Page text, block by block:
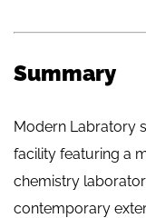
Summary
Modern Labratory
facility featuring a
chemistry
contemporary